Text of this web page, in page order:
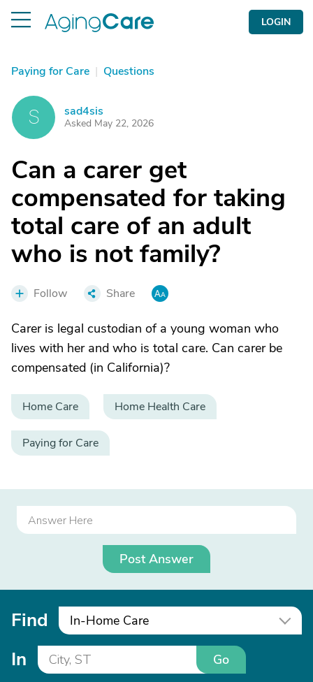
LOGIN
Paying for Care | Questions
S sad4sis
Asked May 22, 2026
Can a carer get
compensated for taking
total care of an adult
who is not family?
Follow Share
Carer is legal custodian of a young woman who
lives with her and who is total care. Can carer be
compensated (in California)?
Home Care Home Health Care
Paying for Care
Post Answer
Find In-Home Care
In Go